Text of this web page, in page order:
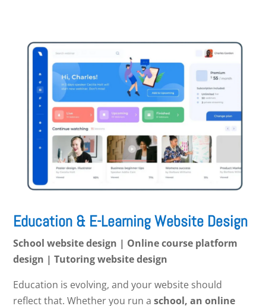
Education & E-Learning Website Design
School website design | Online course platform
design | Tutoring website design
Education is evolving, and your website should
reflect that. Whether you run aschool, an online